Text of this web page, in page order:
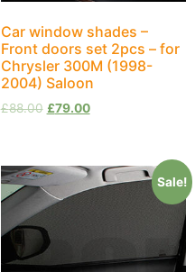
Car window shades –
Front doors set 2pcs – for
Chrysler 300M (1998-
2004) Saloon
£88.00 £79.00
Sale!